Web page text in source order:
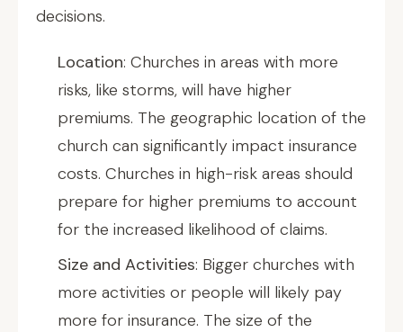
decisions.
Location: Churches in areas with more
risks, like storms, will have higher
premiums. The geographic location of the
church can significantly impact insurance
costs. Churches in high-risk areas should
prepare for higher premiums to account
for the increased likelihood of claims.
Size and Activities: Bigger churches with
more activities or people will likely pay
more for insurance. The size of the